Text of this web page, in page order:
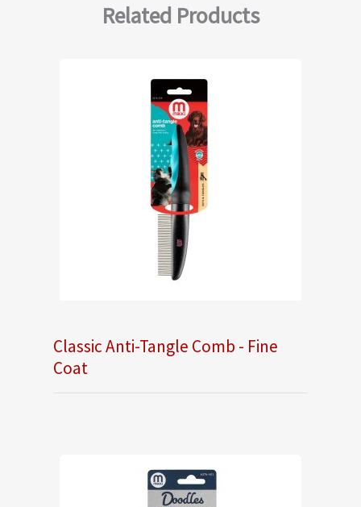
Related Products
Classic Anti-Tangle Comb - Fine
Coat